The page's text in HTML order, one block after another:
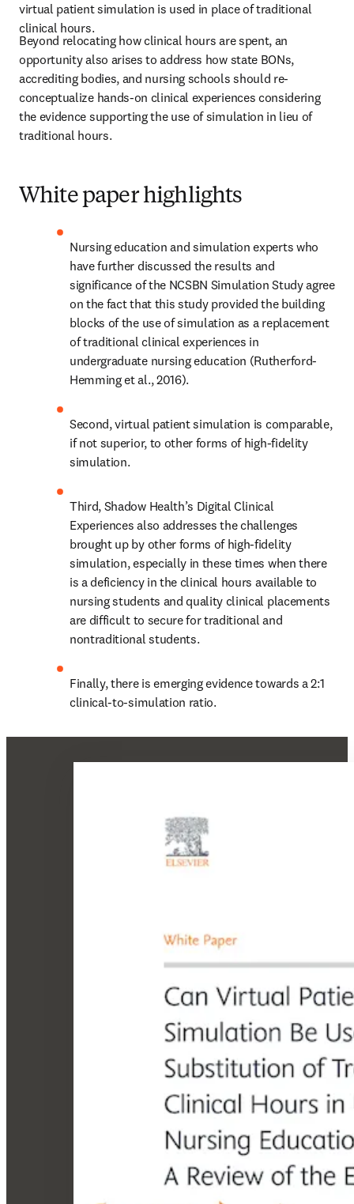
virtual patient simulation is used in place of traditional
clinical hours.
Beyond relocating how clinical hours are spent, an
opportunity also arises to address how state BONs,
accrediting bodies, and nursing schools should re-
conceptualize hands-on clinical experiences considering
the evidence supporting the use of simulation in lieu of
traditional hours.
White paper highlights
Nursing education and simulation experts who
have further discussed the results and
significance of the NCSBN Simulation Study agree
on the fact that this study provided the building
blocks of the use of simulation as a replacement
of traditional clinical experiences in
undergraduate nursing education (Rutherford-
Hemming et al., 2016).
Second, virtual patient simulation is comparable,
if not superior, to other forms of high-fidelity
simulation.
Third, Shadow Health’s Digital Clinical
Experiences also addresses the challenges
brought up by other forms of high-fidelity
simulation, especially in these times when there
is a deficiency in the clinical hours available to
nursing students and quality clinical placements
are difficult to secure for traditional and
nontraditional students.
Finally, there is emerging evidence towards a 2:1
clinical-to-simulation ratio.